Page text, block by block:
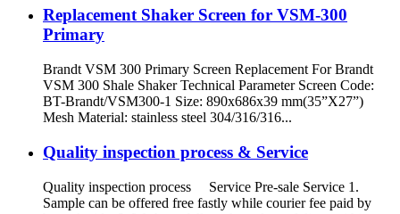
Replacement Shaker Screen for VSM-300
Primary
Brandt VSM 300 Primary Screen Replacement For Brandt
VSM 300 Shale Shaker Technical Parameter Screen Code:
BT-Brandt/VSM300-1 Size: 890x686x39 mm(35”X27”)
Mesh Material: stainless steel 304/316/316...
Quality inspection process & Service
Quality inspection process Service Pre-sale Service 1.
Sample can be offered free fastly while courier fee paid by